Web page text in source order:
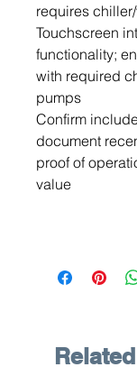
requires
Touchscreen
functionality;
with required
pumps
Confirm
document
proof of
value
Related